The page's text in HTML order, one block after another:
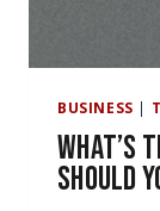
BUSINESS |
What’s
Should